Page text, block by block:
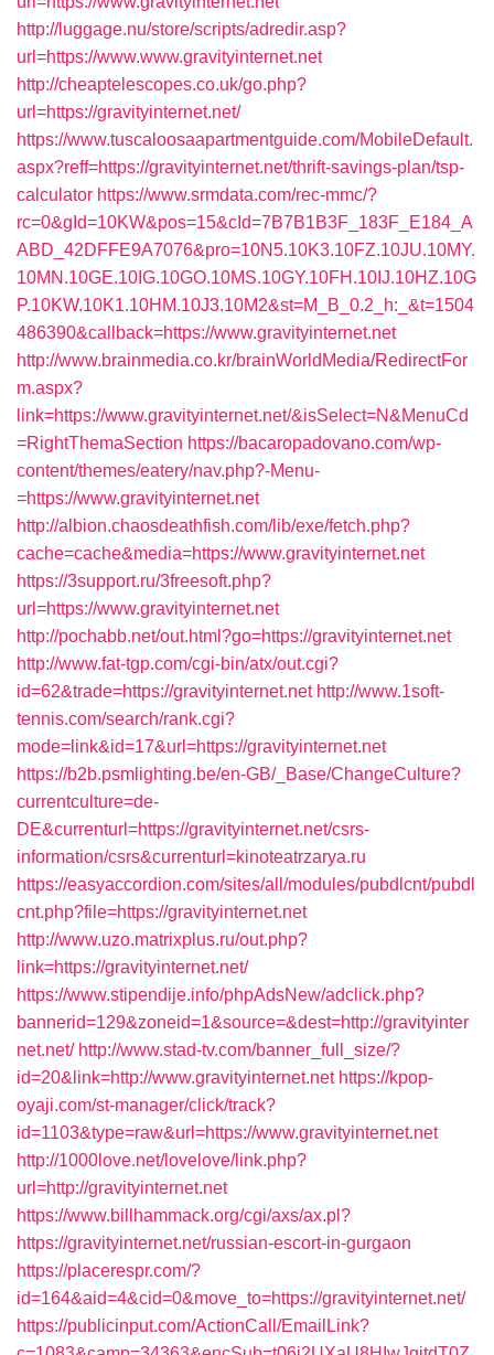
http://luggage.nu/store/scripts/adredir.asp?
url=https://www.www.gravityinternet.net
http://cheaptelescopes.co.uk/go.php?
url=https://gravityinternet.net/
https://www.tuscaloosaapartmentguide.com/MobileDefault.
aspx?reff=https://gravityinternet.net/thrift-savings-plan/tsp-
calculator https://www.srmdata.com/rec-mmc/?
rc=0&gId=10KW&pos=15&cId=7B7B1B3F_183F_E184_A
ABD_42DFFE9A7076&pro=10N5.10K3.10FZ.10JU.10MY.
10MN.10GE.10IG.10GO.10MS.10GY.10FH.10IJ.10HZ.10G
P.10KW.10K1.10HM.10J3.10M2&st=M_B_0.2_h:_&t=1504
486390&callback=https://www.gravityinternet.net
http://www.brainmedia.co.kr/brainWorldMedia/RedirectFor
m.aspx?
link=https://www.gravityinternet.net/&isSelect=N&MenuCd
=RightThemaSection https://bacaropadovano.com/wp-
content/themes/eatery/nav.php?-Menu-
=https://www.gravityinternet.net
http://albion.chaosdeathfish.com/lib/exe/fetch.php?
cache=cache&media=https://www.gravityinternet.net
https://3support.ru/3freesoft.php?
url=https://www.gravityinternet.net
http://pochabb.net/out.html?go=https://gravityinternet.net
http://www.fat-tgp.com/cgi-bin/atx/out.cgi?
id=62&trade=https://gravityinternet.net http://www.1soft-
tennis.com/search/rank.cgi?
mode=link&id=17&url=https://gravityinternet.net
https://b2b.psmlighting.be/en-GB/_Base/ChangeCulture?
currentculture=de-
DE&currenturl=https://gravityinternet.net/csrs-
information/csrs&currenturl=kinoteatrzarya.ru
https://easyaccordion.com/sites/all/modules/pubdlcnt/pubdl
cnt.php?file=https://gravityinternet.net
http://www.uzo.matrixplus.ru/out.php?
link=https://gravityinternet.net/
https://www.stipendije.info/phpAdsNew/adclick.php?
bannerid=129&zoneid=1&source=&dest=http://gravityinter
net.net/ http://www.stad-tv.com/banner_full_size/?
id=20&link=http://www.gravityinternet.net https://kpop-
oyaji.com/st-manager/click/track?
id=1103&type=raw&url=https://www.gravityinternet.net
http://1000love.net/lovelove/link.php?
url=http://gravityinternet.net
https://www.billhammack.org/cgi/axs/ax.pl?
https://gravityinternet.net/russian-escort-in-gurgaon
https://placerespr.com/?
id=164&aid=4&cid=0&move_to=https://gravityinternet.net/
https://publicinput.com/ActionCall/EmailLink?